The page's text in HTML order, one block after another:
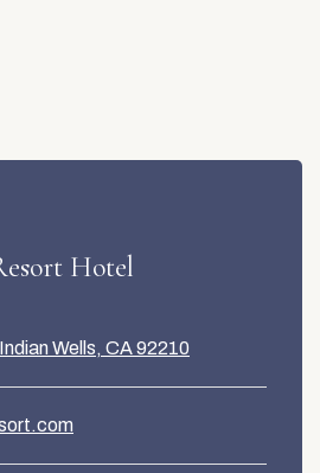
Hotel
Wells, CA 92210